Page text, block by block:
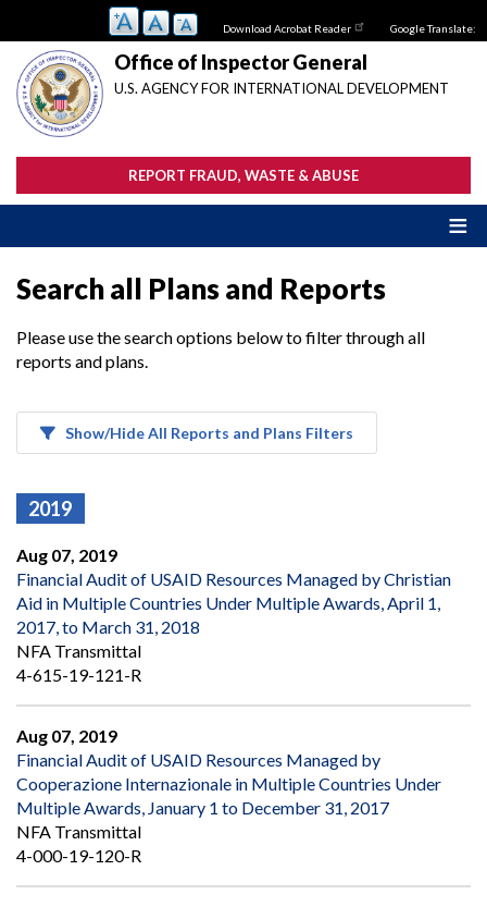
main
content
Download Acrobat Reader Google Translate:
Office of Inspector General
U.S. AGENCY FOR INTERNATIONAL DEVELOPMENT
REPORT FRAUD, WASTE & ABUSE
Search all Plans and Reports
Please use the search options below to filter through all
reports and plans.
Show/Hide All Reports and Plans Filters
2019
Aug 07, 2019
Financial Audit of USAID Resources Managed by Christian
Aid in Multiple Countries Under Multiple Awards, April 1,
2017, to March 31, 2018
NFA Transmittal
4-615-19-121-R
Aug 07, 2019
Financial Audit of USAID Resources Managed by
Cooperazione Internazionale in Multiple Countries Under
Multiple Awards, January 1 to December 31, 2017
NFA Transmittal
4-000-19-120-R